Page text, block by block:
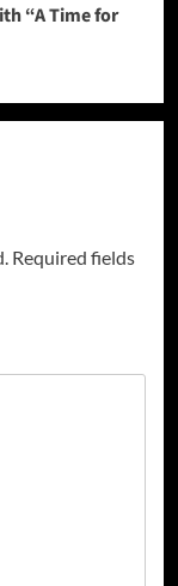
“A Time for
Required fields